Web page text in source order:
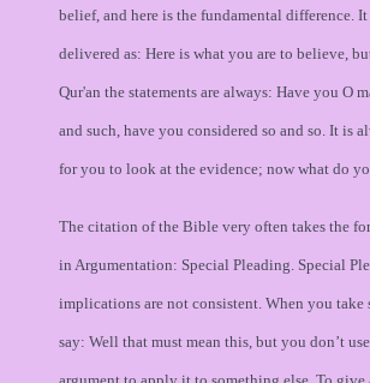
belief, and here is the fundamental difference.
delivered as: Here is what you are to believe,
Qur'an the statements are always: Have you O
and such, have you considered so and so. It is
for you to look at the evidence; now what do
The citation of the Bible very often takes the
in Argumentation: Special Pleading. Special
implications are not consistent. When you take
say: Well that must mean this, but you don’t